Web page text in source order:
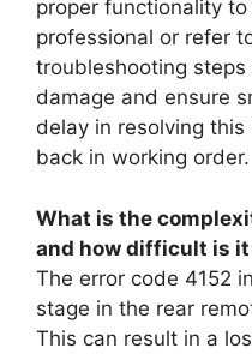
proper functionality
professional or refer
troubleshooting
damage and ensure
delay in resolving
back in working order.
What is the
and how difficult is
The error code 4152
stage in the rear
This can result in a